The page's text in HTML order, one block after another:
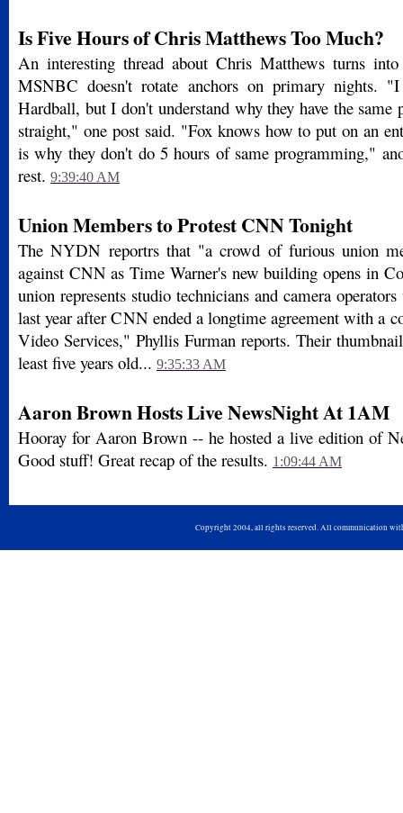
Is Five Hours of Chris Matthews Too Much?
An interesting thread about Chris Matthews turns
MSNBC doesn't rotate anchors on primary nights.
Hardball, but I don't understand why they have the same
straight," one post said. "Fox knows how to put on an
is why they don't do 5 hours of same programming,"
rest. 9:39:40 AM
Union Members to Protest CNN Tonight
The NYDN reportrs that "a crowd of furious union
against CNN as Time Warner's new building opens in
union represents studio technicians and camera
last year after CNN ended a longtime agreement with a
Video Services," Phyllis Furman reports. Their
least five years old... 9:35:33 AM
Aaron Brown Hosts Live NewsNight At 1AM
Hooray for Aaron Brown -- he hosted a live edition of
Good stuff! Great recap of the results. 1:09:44 AM
Copyright 2004, all rights reserved. All communication